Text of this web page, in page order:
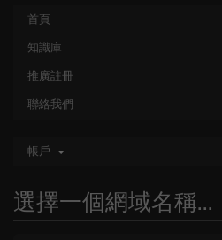
首頁
知識庫
推廣註冊
聯絡我們
帳戶
選擇一個網域名稱...